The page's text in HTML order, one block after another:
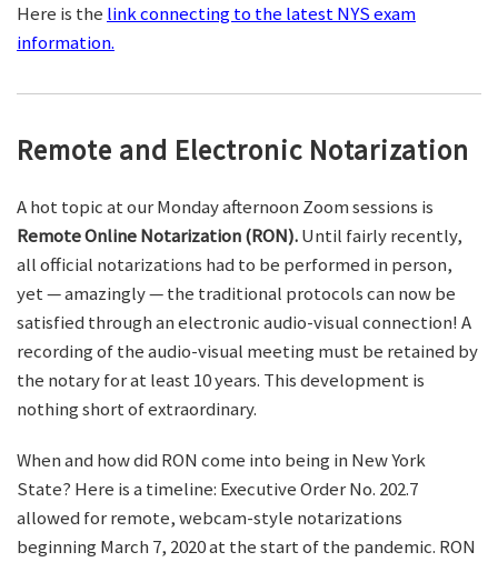
Here is the link connecting to the latest NYS exam
information.
Remote and Electronic Notarization
A hot topic at our Monday afternoon Zoom sessions is
Remote Online Notarization (RON).Until fairly recently,
all official notarizations had to be performed in person,
yet — amazingly — the traditional protocols can now be
satisfied through an electronic audio-visual connection! A
recording of the audio-visual meeting must be retained by
the notary for at least 10 years. This development is
nothing short of extraordinary.
When and how did RON come into being in New York
State? Here is a timeline: Executive Order No. 202.7
allowed for remote, webcam-style notarizations
beginning March 7, 2020 at the start of the pandemic. RON